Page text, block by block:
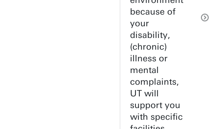
because of
your
disability,
(chronic)
illness or
mental
complaints,
UT will
support you
with specific